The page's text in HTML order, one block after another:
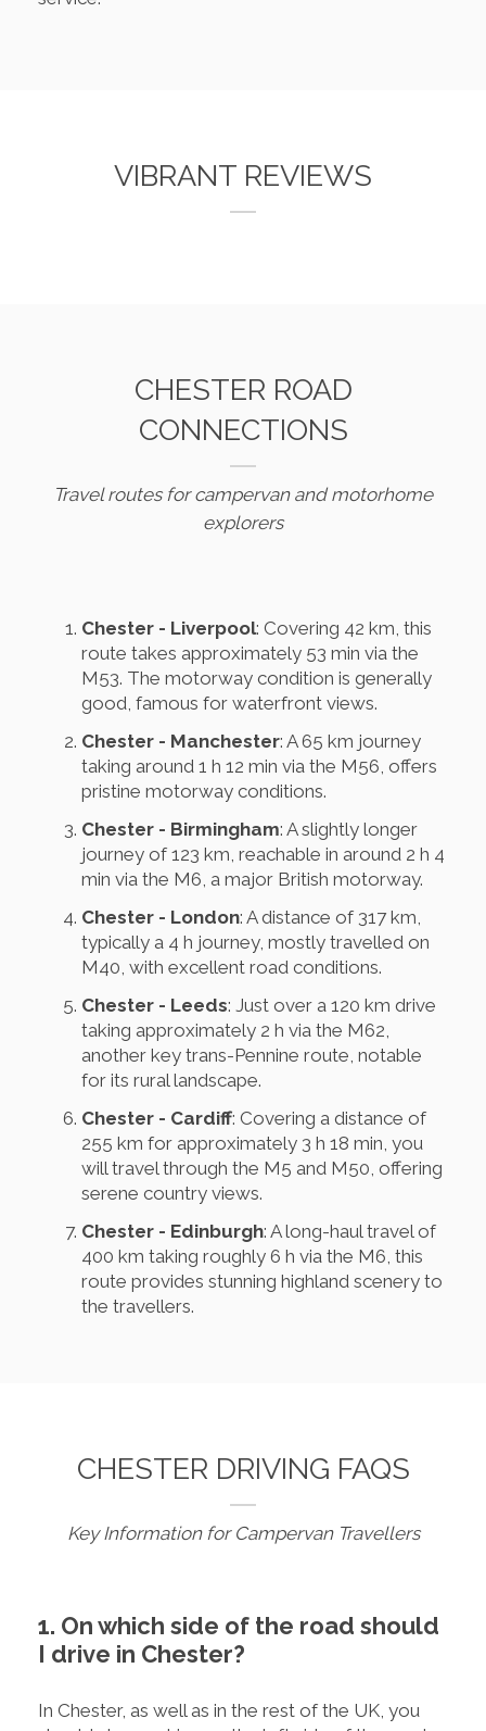
VIBRANT REVIEWS
CHESTER ROAD
CONNECTIONS
Travel routes for campervan and motorhome
explorers
Chester - Liverpool: Covering 42 km, this
route takes approximately 53 min via the
M53. The motorway condition is generally
good, famous for waterfront views.
Chester - Manchester: A 65 km journey
taking around 1 h 12 min via the M56, offers
pristine motorway conditions.
Chester - Birmingham: A slightly longer
journey of 123 km, reachable in around 2 h 4
min via the M6, a major British motorway.
Chester - London: A distance of 317 km,
typically a 4 h journey, mostly travelled on
M40, with excellent road conditions.
Chester - Leeds: Just over a 120 km drive
taking approximately 2 h via the M62,
another key trans-Pennine route, notable
for its rural landscape.
Chester - Cardiff: Covering a distance of
255 km for approximately 3 h 18 min, you
will travel through the M5 and M50, offering
serene country views.
Chester - Edinburgh: A long-haul travel of
400 km taking roughly 6 h via the M6, this
route provides stunning highland scenery to
the travellers.
CHESTER DRIVING FAQS
Key Information for Campervan Travellers
1. On which side of the road should
I drive in Chester?
In Chester, as well as in the rest of the UK, you